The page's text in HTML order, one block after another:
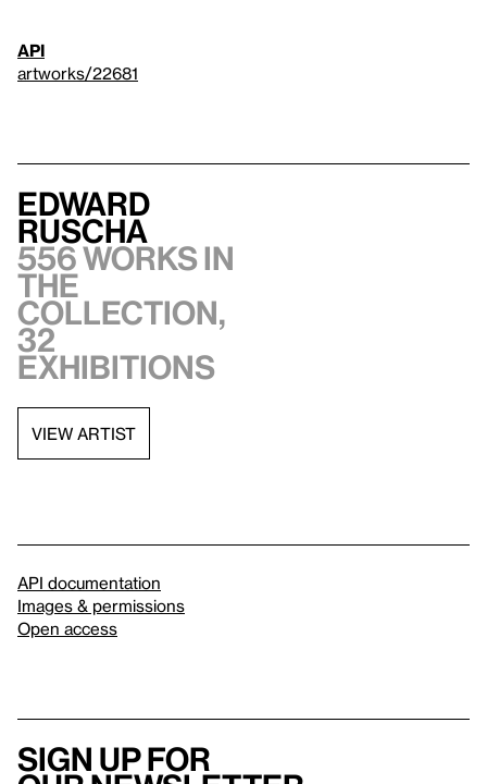
API
artworks/22681
Edward
Ruscha
556 works in
the
collection,
32
exhibitions
VIEW ARTIST
API documentation
Images & permissions
Open access
Sign up for